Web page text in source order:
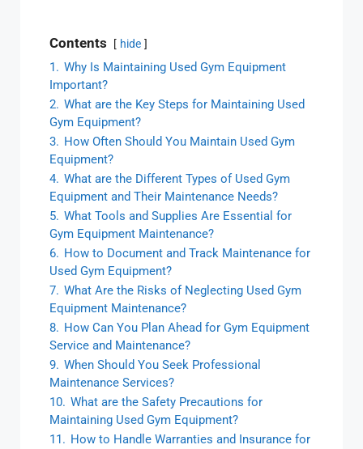
Contents hide
1. Why Is Maintaining Used Gym Equipment
Important?
2. What are the Key Steps for Maintaining Used
Gym Equipment?
3. How Often Should You Maintain Used Gym
Equipment?
4. What are the Different Types of Used Gym
Equipment and Their Maintenance Needs?
5. What Tools and Supplies Are Essential for
Gym Equipment Maintenance?
6. How to Document and Track Maintenance for
Used Gym Equipment?
7. What Are the Risks of Neglecting Used Gym
Equipment Maintenance?
8. How Can You Plan Ahead for Gym Equipment
Service and Maintenance?
9. When Should You Seek Professional
Maintenance Services?
10. What are the Safety Precautions for
Maintaining Used Gym Equipment?
11. How to Handle Warranties and Insurance for